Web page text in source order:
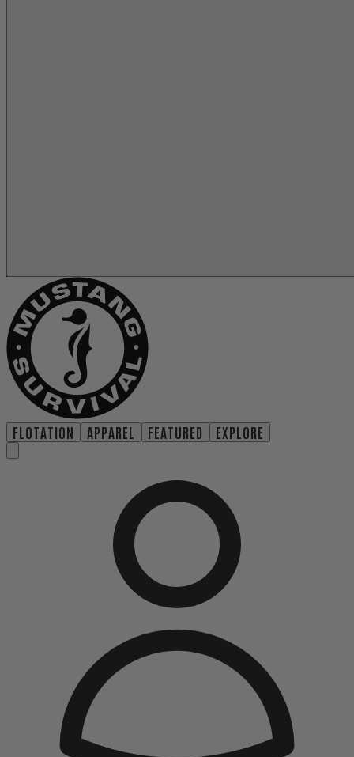
FLOTATION APPAREL FEATURED EXPLORE